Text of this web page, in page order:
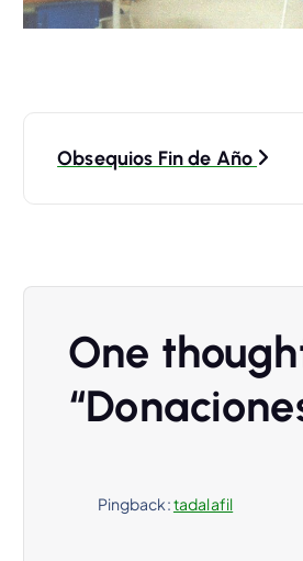
e
Obsequios Fin de Año
One
“
Pingback:tadalafil